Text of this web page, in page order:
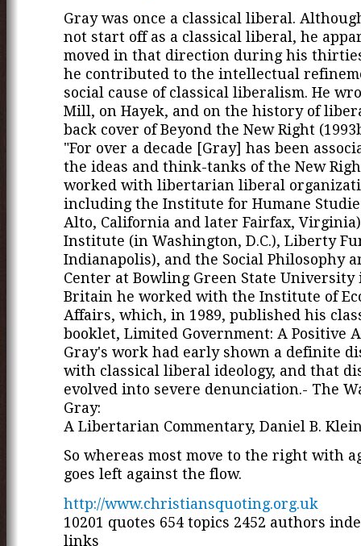
Gray was once a classical liberal.
not start off as a classical liberal, he
moved in that direction during his
he contributed to the intellectual
social cause of classical liberalism. He
Mill, on Hayek, and on the history of
back cover of Beyond the New Right
"For over a decade [Gray] has been
the ideas and think-tanks of the New
worked with libertarian liberal
including the Institute for Humane
Alto, California and later Fairfax,
Institute (in Washington, D.C.), Liberty
Indianapolis), and the Social Philosophy
Center at Bowling Green State University
Britain he worked with the Institute of
Affairs, which, in 1989, published his
booklet, Limited Government: A Positive
Gray's work had early shown a definite
with classical liberal ideology, and that
evolved into severe denunciation.- The
Gray:
A Libertarian Commentary, Daniel B.
So whereas most move to the right with
goes left against the flow.
http://www.christiansquoting.org.uk
10201 quotes 654 topics 2452 authors
links